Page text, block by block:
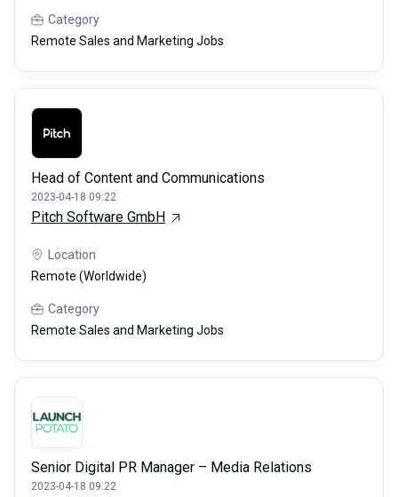
Category
Remote Sales and Marketing Jobs
Head of Content and Communications
2023-04-18 09:22
Pitch Software GmbH
Location
Remote (Worldwide)
Category
Remote Sales and Marketing Jobs
Senior Digital PR Manager – Media Relations
2023-04-18 09:22